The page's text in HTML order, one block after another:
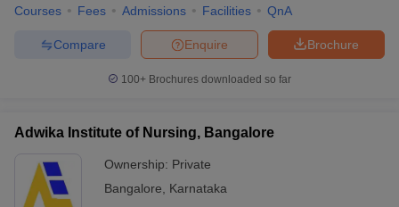
Courses Fees Admissions Facilities QnA
Brochure
Enquire
Compare
100+ Brochures downloaded so far
Adwika Institute of Nursing, Bangalore
Ownership: Private
Bangalore
Karnataka